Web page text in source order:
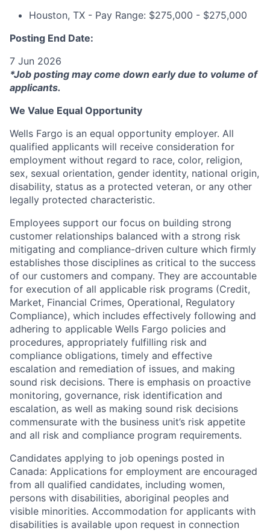
Houston, TX - Pay Range: $275,000 - $275,000
Posting End Date:
7 Jun 2026
*Job posting may come down early due to volume of
applicants.
We Value Equal Opportunity
Wells Fargo is an equal opportunity employer. All
qualified applicants will receive consideration for
employment without regard to race, color, religion,
sex, sexual orientation, gender identity, national origin,
disability, status as a protected veteran, or any other
legally protected characteristic.
Employees support our focus on building strong
customer relationships balanced with a strong risk
mitigating and compliance-driven culture which firmly
establishes those disciplines as critical to the success
of our customers and company. They are accountable
for execution of all applicable risk programs (Credit,
Market, Financial Crimes, Operational, Regulatory
Compliance), which includes effectively following and
adhering to applicable Wells Fargo policies and
procedures, appropriately fulfilling risk and
compliance obligations, timely and effective
escalation and remediation of issues, and making
sound risk decisions. There is emphasis on proactive
monitoring, governance, risk identification and
escalation, as well as making sound risk decisions
commensurate with the business unit’s risk appetite
and all risk and compliance program requirements.
Candidates applying to job openings posted in
Canada: Applications for employment are encouraged
from all qualified candidates, including women,
persons with disabilities, aboriginal peoples and
visible minorities. Accommodation for applicants with
disabilities is available upon request in connection